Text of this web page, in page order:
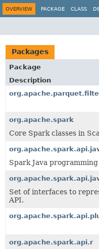
OVERVIEW PACKAGE CLASS
Packages
Package
Description
org.apache.spark
Core Spark classes in
Spark Java programming
Set of interfaces to
API.
org.apache.spark.api.r